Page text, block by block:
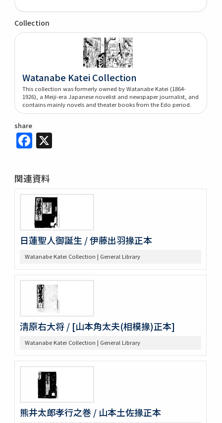
Collection
Watanabe Katei Collection
This collection was formerly owned by Watanabe Katei (1864-
1926), a Meiji-era Japanese novelist and newspaper journalist, and
contains mainly novels and theater books from the Edo period.
share
Facebook
関連資料
日蓮聖人御誕生 / 伊藤出羽掾正本
Watanabe Katei Collection | General Library
清原右大将 / [山本角太夫(相模掾)正本]
Watanabe Katei Collection | General Library
熊井太郎孝行之巻 / 山本土佐掾正本